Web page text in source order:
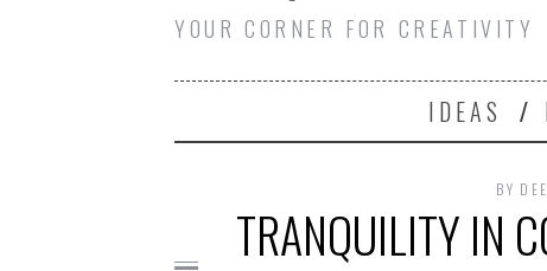
YOUR CORNER FOR CREATIVITY
IDEAS
BY
TRANQUILITY IN